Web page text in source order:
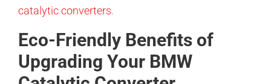
catalytic converters.
Eco-Friendly Benefits of
Upgrading Your BMW